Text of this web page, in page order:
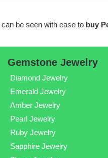
can be seen with ease to buy
Gemstone Jewelry
Diamond Jewelry
Emerald Jewelry
Amber Jewelry
Pearl Jewelry
Ruby Jewelry
Sapphire Jewelry